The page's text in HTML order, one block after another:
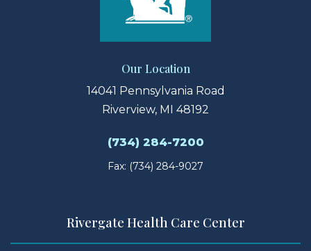
Our Location
14041 Pennsylvania Road
Riverview, MI 48192
(734) 284-7200
Fax: (734) 284-9027
Rivergate Health Care Center